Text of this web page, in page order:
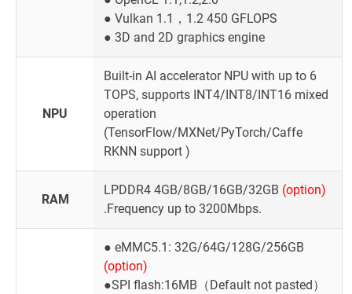
● Vulkan 1.1，1.2 450 GFLOPS
● 3D and 2D graphics engine
NPU
Built-in AI accelerator NPU with up to 6
TOPS, supports INT4/INT8/INT16 mixed
operation
(TensorFlow/MXNet/PyTorch/Caffe
RKNN support )
RAM
LPDDR4 4GB/8GB/16GB/32GB (option)
.Frequency up to 3200Mbps.
● eMMC5.1: 32G/64G/128G/256GB
(option)
●SPI flash:16MB（Default not pasted）